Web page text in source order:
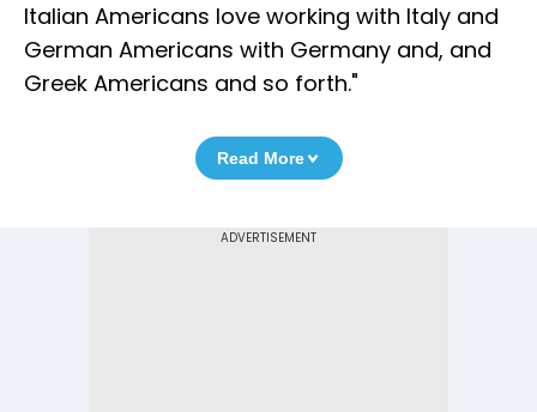
Italian Americans love working with Italy and
German Americans with Germany and, and
Greek Americans and so forth."
Read More